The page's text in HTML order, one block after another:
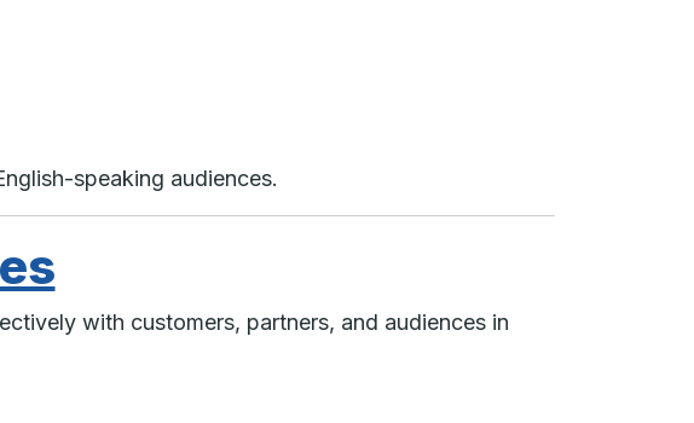
speaking audiences.
with customers, partners, and audiences in